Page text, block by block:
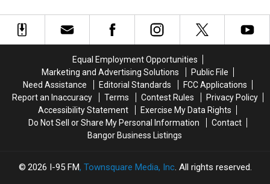
Order
Order
Alleged
Drug
Over
400
Grams
Of
Cocaine
Alleged
Drug
Over
400
Grams
Of
Cocaine
Equal Employment Opportunities
Marketing and Advertising Solutions
Public File
Need Assistance
Editorial Standards
FCC Applications
Report an Inaccuracy
Terms Contest Rules
Privacy Policy
Accessibility Statement
Exercise My Data Rights
Do Not Sell or Share My Personal Information
Contact
Bangor Business Listings
2026 I-95 FM, Townsquare Media, Inc. All rights reserved.